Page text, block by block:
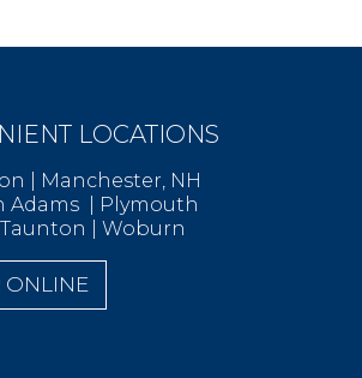
LOCATIONS
| Manchester, NH
Adams | Plymouth
| Woburn
ONLINE